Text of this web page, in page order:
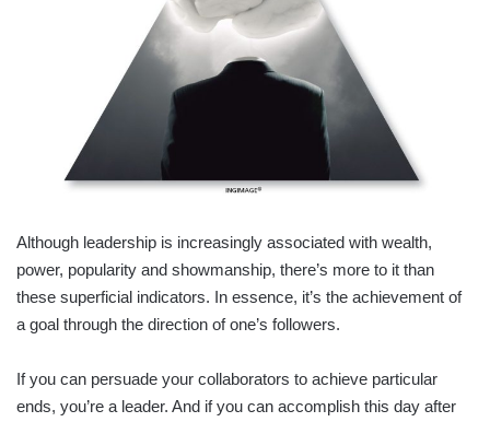
Although leadership is increasingly associated with wealth,
power, popularity and showmanship, there’s more to it than
these superficial indicators. In essence, it’s the achievement of
a goal through the direction of one’s followers.
If you can persuade your collaborators to achieve particular
ends, you’re a leader. And if you can accomplish this day after